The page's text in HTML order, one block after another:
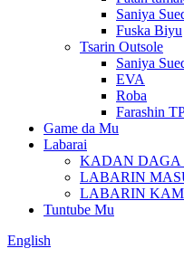
Saniya
Fuska Biyu
Tsarin Outsole
Saniya
EVA
Roba
Farashin
Game da Mu
Labarai
KADAN
LABARIN
LABARIN
Tuntube Mu
English